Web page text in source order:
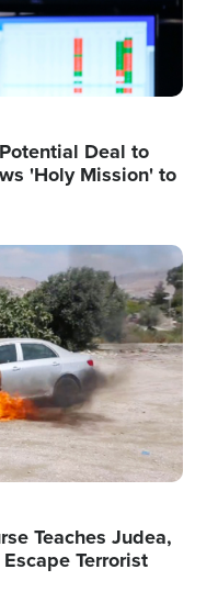
Deal to
'Holy Mission' to
Teaches Judea,
Terrorist